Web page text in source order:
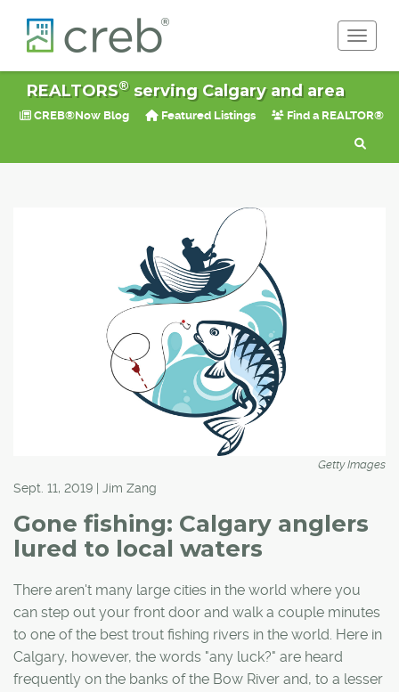
REALTORS®serving Calgary and area
CREB®Now Blog Featured Listings Find a REALTOR®
Getty Images
Sept. 11, 2019 | Jim Zang
Gone fishing: Calgary anglers
lured to local waters
There aren't many large cities in the world where you
can step out your front door and walk a couple minutes
to one of the best trout fishing rivers in the world. Here in
Calgary, however, the words "any luck?" are heard
frequently on the banks of the Bow River and, to a lesser